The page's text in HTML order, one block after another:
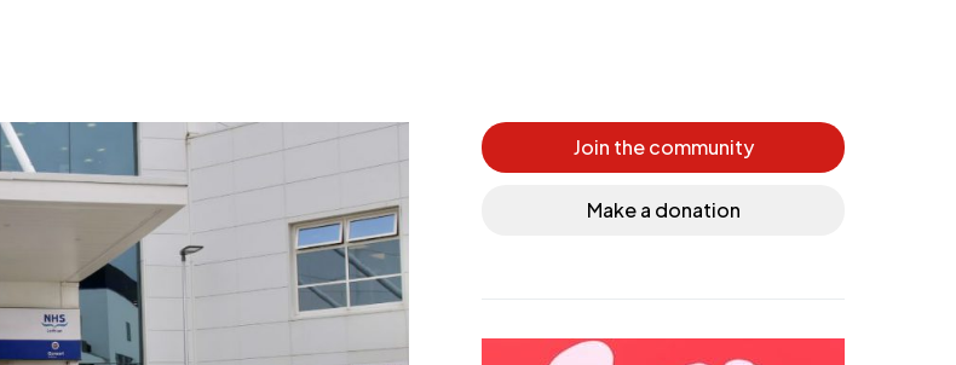
Join the community
Make a donation